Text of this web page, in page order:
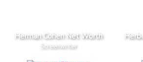
Herman Cohen Net Worth
Screenwriter